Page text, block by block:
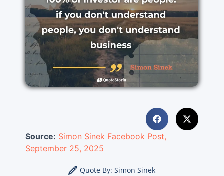
Source: Simon Sinek Facebook Post,
September 25, 2025
Quote By:Simon Sinek